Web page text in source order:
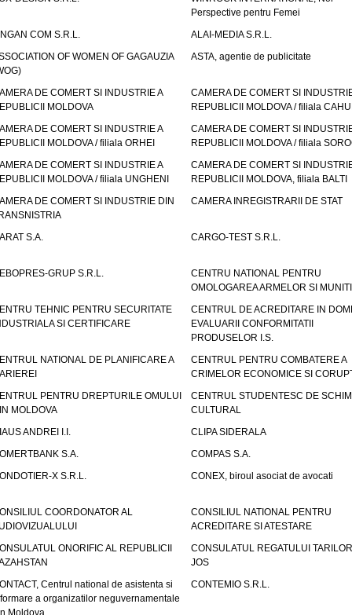
Perspective pentru Femei
COM S.R.L.
ALAI-MEDIA S.R.L.
OF WOMEN OF GAGAUZIA
ASTA, agentie de publicitate
DE COMERT SI INDUSTRIE A
MOLDOVA
CAMERA DE COMERT SI
REPUBLICII MOLDOVA / filiala
DE COMERT SI INDUSTRIE A
MOLDOVA / filiala ORHEI
CAMERA DE COMERT SI
REPUBLICII MOLDOVA / filiala
DE COMERT SI INDUSTRIE A
MOLDOVA / filiala UNGHENI
CAMERA DE COMERT SI
REPUBLICII MOLDOVA, filiala BALTI
DE COMERT SI INDUSTRIE DIN
CAMERA INREGISTRARII DE STAT
S.A. CARGO-TEST S.R.L.
GRUP S.R.L.
CENTRU NATIONAL PENTRU
OMOLOGAREA ARMELOR SI
TEHNIC PENTRU SECURITATE
SI CERTIFICARE
CENTRUL DE ACREDITARE IN
EVALUARII CONFORMITATII
PRODUSELOR I.S.
NATIONAL DE PLANIFICARE A
CENTRUL PENTRU COMBATERE A
CRIMELOR ECONOMICE SI
PENTRU DREPTURILE OMULUI
MOLDOVA
CENTRUL STUDENTESC DE
CULTURAL
ANDREI I.I.
CLIPA SIDERALA
S.A.
COMPAS S.A.
X S.R.L.
CONEX, biroul asociat de avocati
COORDONATOR AL
CONSILIUL NATIONAL PENTRU
ACREDITARE SI ATESTARE
ONORIFIC AL REPUBLICII
CONSULATUL REGATULUI
JOS
Centrul national de asistenta si
a organizatilor neguvernamentale
Moldova
CONTEMIO S.R.L.